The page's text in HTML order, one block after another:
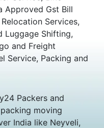
Approved Gst Bill
Services,
Luggage Shifting,
and Freight
Service, Packing and
Packers and
moving
India like Neyveli,